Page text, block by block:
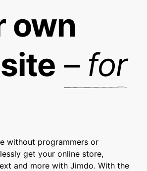
own
– for
without programmers or
get your online store,
and more with Jimdo. With the